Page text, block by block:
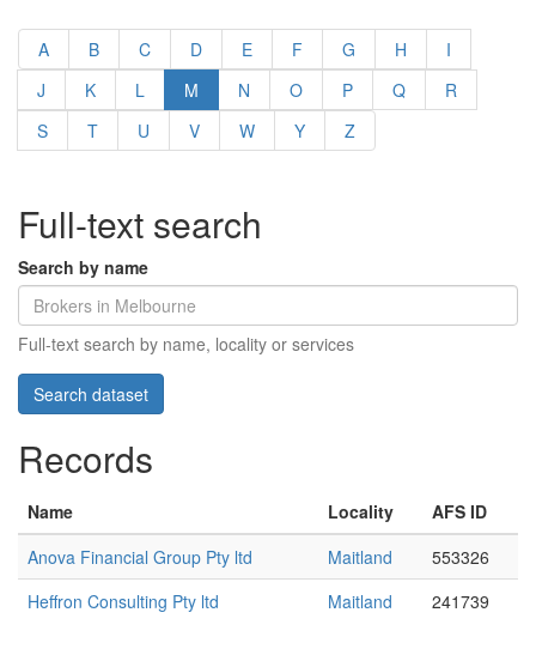
A B C D E F G H
I
J
K L M N O P Q
R
S
T U V W Y Z
Full-text search
Search by name
Full-text search by name, locality or services
Records
Name Locality
AFS ID
Anova Financial Group Pty ltd
Maitland
553326
Heffron Consulting Pty ltd
Maitland 241739